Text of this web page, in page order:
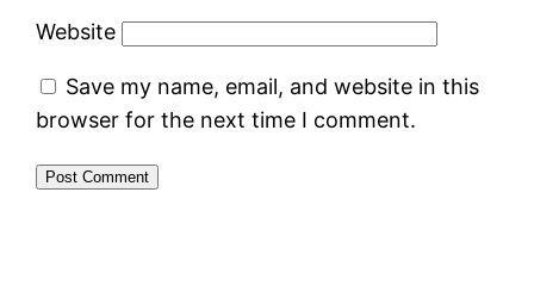
Website
Save my name, email, and website in this
browser for the next time I comment.